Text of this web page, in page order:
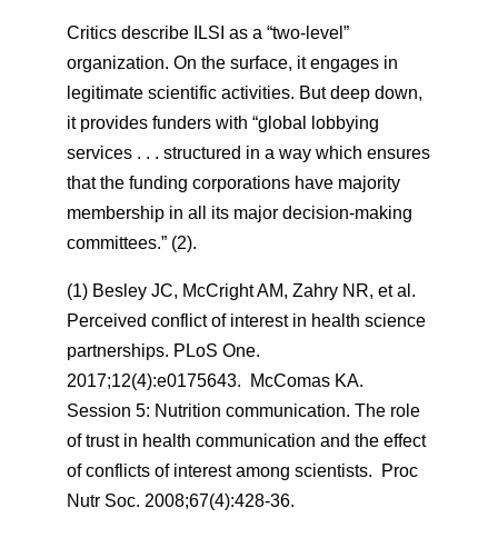
Critics describe ILSI as a “two-level”
organization. On the surface, it engages in
legitimate scientific activities. But deep down,
it provides funders with “global lobbying
services . . . structured in a way which ensures
that the funding corporations have majority
membership in all its major decision-making
committees.” (2).
(1) Besley JC, McCright AM, Zahry NR, et al.
Perceived conflict of interest in health science
partnerships. PLoS One.
2017;12(4):e0175643. McComas KA.
Session 5: Nutrition communication. The role
of trust in health communication and the effect
of conflicts of interest among scientists.
Proc
Nutr Soc. 2008;67(4):428-36.